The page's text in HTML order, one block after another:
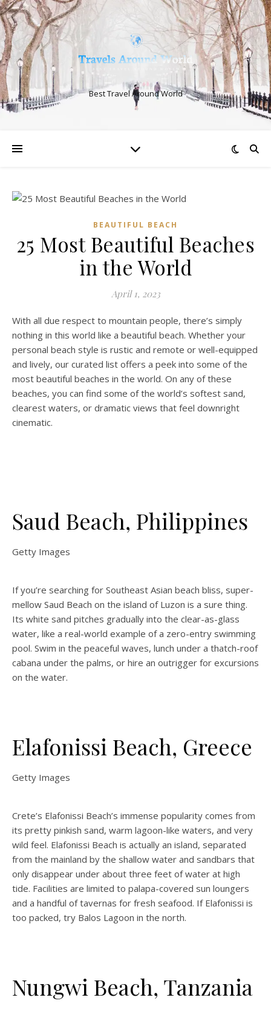
Best Travel Around World
BEAUTIFUL BEACH
25 Most Beautiful Beaches
in the World
April 1, 2023
With all due respect to mountain people, there’s simply
nothing in this world like a beautiful beach. Whether your
personal beach style is rustic and remote or well-equipped
and lively, our curated list offers a peek into some of the
most beautiful beaches in the world. On any of these
beaches, you can find some of the world’s softest sand,
clearest waters, or dramatic views that feel downright
cinematic.
Saud Beach, Philippines
Getty Images
If you’re searching for Southeast Asian beach bliss, super-
mellow Saud Beach on the island of Luzon is a sure thing.
Its white sand pitches gradually into the clear-as-glass
water, like a real-world example of a zero-entry swimming
pool. Swim in the peaceful waves, lunch under a thatch-roof
cabana under the palms, or hire an outrigger for excursions
on the water.
Elafonissi Beach, Greece
Getty Images
Crete’s Elafonissi Beach’s immense popularity comes from
its pretty pinkish sand, warm lagoon-like waters, and very
wild feel. Elafonissi Beach is actually an island, separated
from the mainland by the shallow water and sandbars that
only disappear under about three feet of water at high
tide. Facilities are limited to palapa-covered sun loungers
and a handful of tavernas for fresh seafood. If Elafonissi is
too packed, try Balos Lagoon in the north.
Nungwi Beach, Tanzania